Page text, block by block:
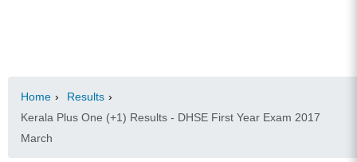
Home › Results ›
Kerala Plus One (+1) Results - DHSE First Year Exam 2017
March